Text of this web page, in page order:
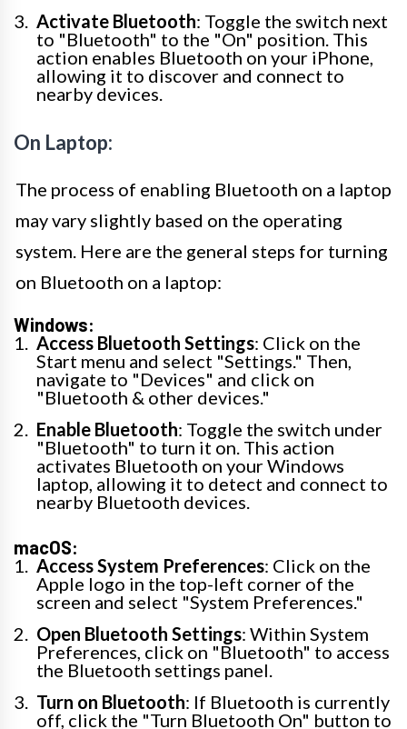
Activate Bluetooth: Toggle the switch next
to "Bluetooth" to the "On" position. This
action enables Bluetooth on your iPhone,
allowing it to discover and connect to
nearby devices.
On Laptop:
The process of enabling Bluetooth on a laptop
may vary slightly based on the operating
system. Here are the general steps for turning
on Bluetooth on a laptop:
Windows:
Access Bluetooth Settings: Click on the
Start menu and select "Settings." Then,
navigate to "Devices" and click on
"Bluetooth & other devices."
Enable Bluetooth: Toggle the switch under
"Bluetooth" to turn it on. This action
activates Bluetooth on your Windows
laptop, allowing it to detect and connect to
nearby Bluetooth devices.
macOS:
Access System Preferences: Click on the
Apple logo in the top-left corner of the
screen and select "System Preferences."
Open Bluetooth Settings: Within System
Preferences, click on "Bluetooth" to access
the Bluetooth settings panel.
Turn on Bluetooth: If Bluetooth is currently
off, click the "Turn Bluetooth On" button to